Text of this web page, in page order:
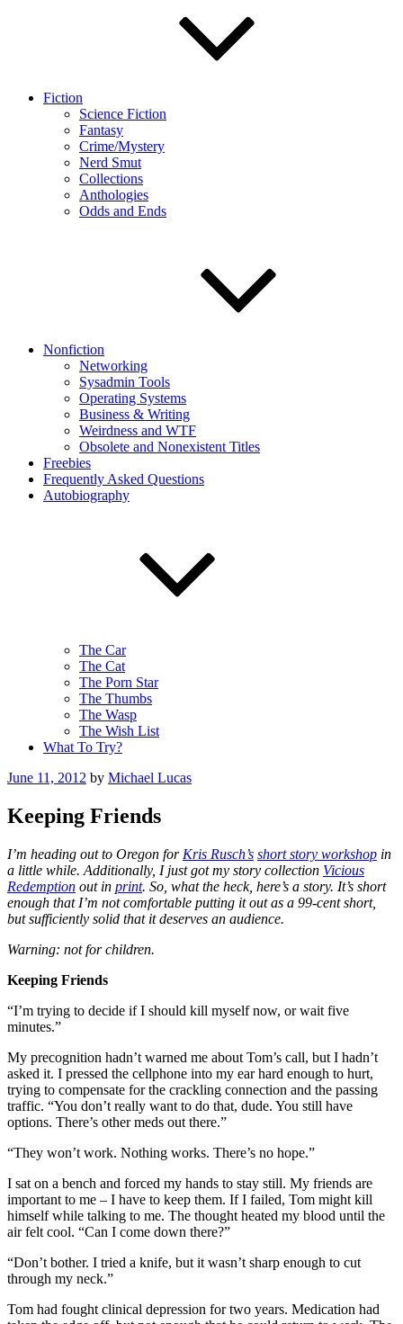
Fiction
Science Fiction
Fantasy
Crime/Mystery
Nerd Smut
Collections
Anthologies
Odds and Ends
Nonfiction
Networking
Sysadmin Tools
Operating Systems
Business & Writing
Weirdness and WTF
Obsolete and Nonexistent Titles
Freebies
Frequently Asked Questions
Autobiography
The Car
The Cat
The Porn Star
The Thumbs
The Wasp
The Wish List
What To Try?
Posted
June 11, 2012 by Michael Lucas
Keeping Friends
I’m heading out to Oregon for Kris Rusch’s short story workshop in
a little while. Additionally, I just got my story collection Vicious
Redemption out in print. So, what the heck, here’s a story. It’s short
enough that I’m not comfortable putting it out as a 99-cent short,
but sufficiently solid that it deserves an audience.
Warning: not for children.
Keeping Friends
“I’m trying to decide if I should kill myself now, or wait five
minutes.”
My precognition hadn’t warned me about Tom’s call, but I hadn’t
asked it. I pressed the cellphone into my ear hard enough to hurt,
trying to compensate for the crackling connection and the passing
traffic. “You don’t really want to do that, dude. You still have
options. There’s other meds out there.”
“They won’t work. Nothing works. There’s no hope.”
I sat on a bench and forced my hands to stay still. My friends are
important to me – I have to keep them. If I failed, Tom might kill
himself while talking to me. The thought heated my blood until the
air felt cool. “Can I come down there?”
“Don’t bother. I tried a knife, but it wasn’t sharp enough to cut
through my neck.”
Tom had fought clinical depression for two years. Medication had